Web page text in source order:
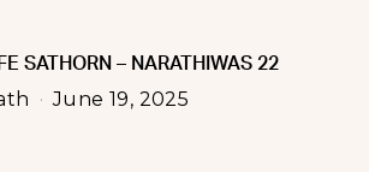
SATHORN – NARATHIWAS 22
June 19, 2025